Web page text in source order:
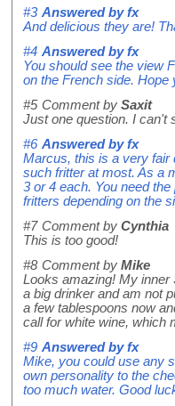
#3 Answered byfx
And delicious they are!
#4 Answered byfx
You should see the view
on the French side. Hope
#5 Comment by Saxit
Just one question. I can't
#6 Answered byfx
Marcus, this is a very fair
such fritter at most. As a
3 or 4 each. You need
fritters depending on the
#7 Comment by Cynthia
This is too good!
#8 Comment by Mike
Looks amazing! My inner
a big drinker and am not
a few tablespoons now
call for white wine, which
#9 Answered byfx
Mike, you could use any
own personality to the
too much water. Good